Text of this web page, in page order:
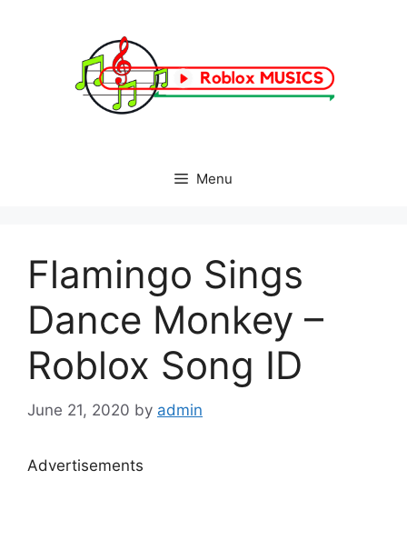
Menu
Flamingo Sings
Dance Monkey –
Roblox Song ID
June 21, 2020 by admin
Advertisements